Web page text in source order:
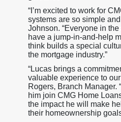
“I’m excited to work for
systems are so simple
Johnson. “Everyone in
have a jump-in-and-help
think builds a special
the mortgage industry.”
“Lucas brings a
valuable experience to
Rogers, Branch Manager.
him join CMG Home
the impact he will make
their homeownership